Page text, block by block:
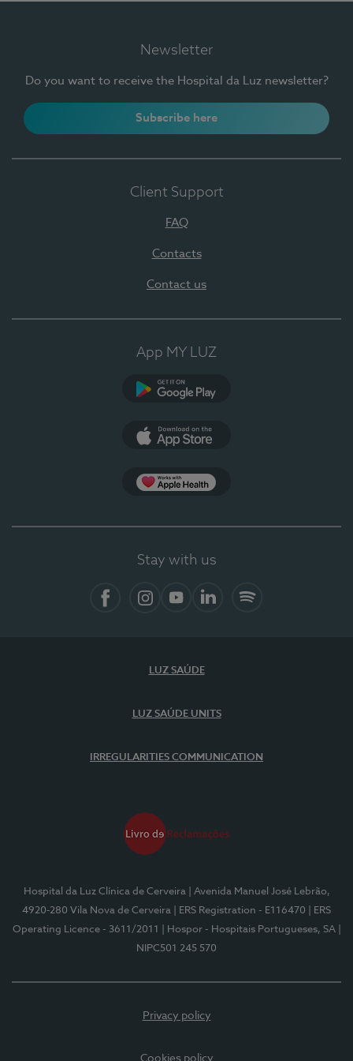
Newsletter
Do you want to receive the Hospital da Luz newsletter?
Subscribe here
Client Support
FAQ
Contacts
Contact us
App MY LUZ
Stay with us
LUZ SAÚDE
LUZ SAÚDE UNITS
IRREGULARITIES COMMUNICATION
Hospital da Luz Clínica de Cerveira
| Avenida Manuel José Lebrão,
4920-280 Vila Nova de Cerveira
| ERS Registration - E116470
| ERS
Operating Licence - 3611/2011
| Hospor - Hospitais Portugueses, SA
NIPC501 245 570
Privacy policy
Cookies policy